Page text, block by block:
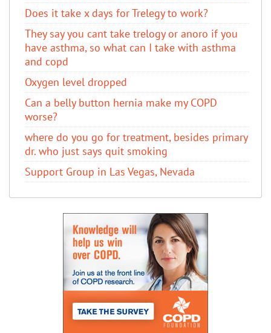
Does it take x days for Trelegy to work?
They say you cant take trelogy or anoro if you
have asthma, so what can I take with asthma
and copd
Oxygen level dropped
Can a belly button hernia make my COPD
worse?
where do you go for treatment, besides primary
dr. who just says quit smoking
Support Group in Las Vegas, Nevada